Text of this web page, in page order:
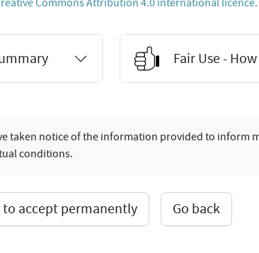
Commons Attribution 4.0 international licence.
Fair Use -
taken notice of the information provided to inform
conditions.
to accept permanently Go back